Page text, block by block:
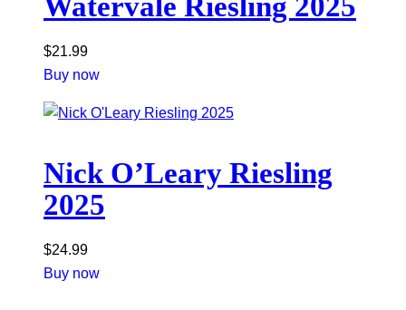
$21.99
Buy now
Nick O’Leary Riesling
2025
$24.99
Buy now